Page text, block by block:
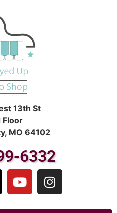
13th St
Floor
MO 64102
6332